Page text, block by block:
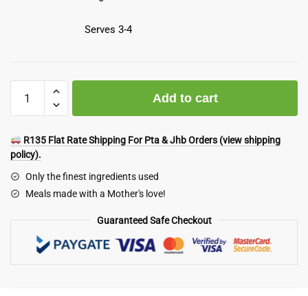
Serves 3-4
Feast
Deal
quantity
Add to cart
R135 Flat Rate Shipping For Pta & Jhb Orders (view shipping
policy).
Only the finest ingredients used
Meals made with a Mother's love!
Guaranteed Safe Checkout